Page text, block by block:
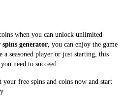
when you can unlock unlimited
generator, you can enjoy the game
a seasoned player or just starting, this
need to succeed.
your free spins and coins now and start